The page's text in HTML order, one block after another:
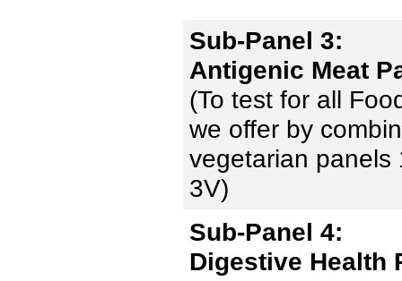
Sub-Panel 3:
Antigenic Meat
(To test for all
we offer by
vegetarian panels
3V)
Sub-Panel 4:
Digestive Health